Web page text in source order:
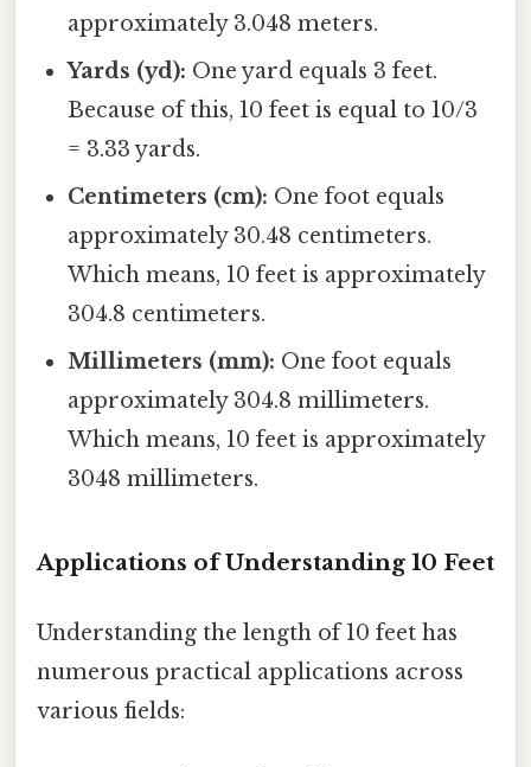
approximately 3.048 meters.
Yards (yd): One yard equals 3 feet.
Because of this, 10 feet is equal to 10/3
= 3.33 yards.
Centimeters (cm): One foot equals
approximately 30.48 centimeters.
Which means, 10 feet is approximately
304.8 centimeters.
Millimeters (mm): One foot equals
approximately 304.8 millimeters.
Which means, 10 feet is approximately
3048 millimeters.
Applications of Understanding 10 Feet
Understanding the length of 10 feet has
numerous practical applications across
various fields: